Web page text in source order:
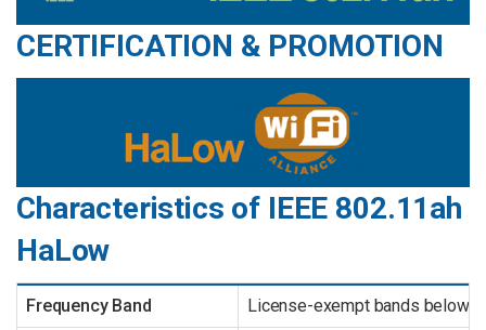
CERTIFICATION & PROMOTION
Characteristics of IEEE 802.11ah
HaLow
Frequency Band License-exempt bands below